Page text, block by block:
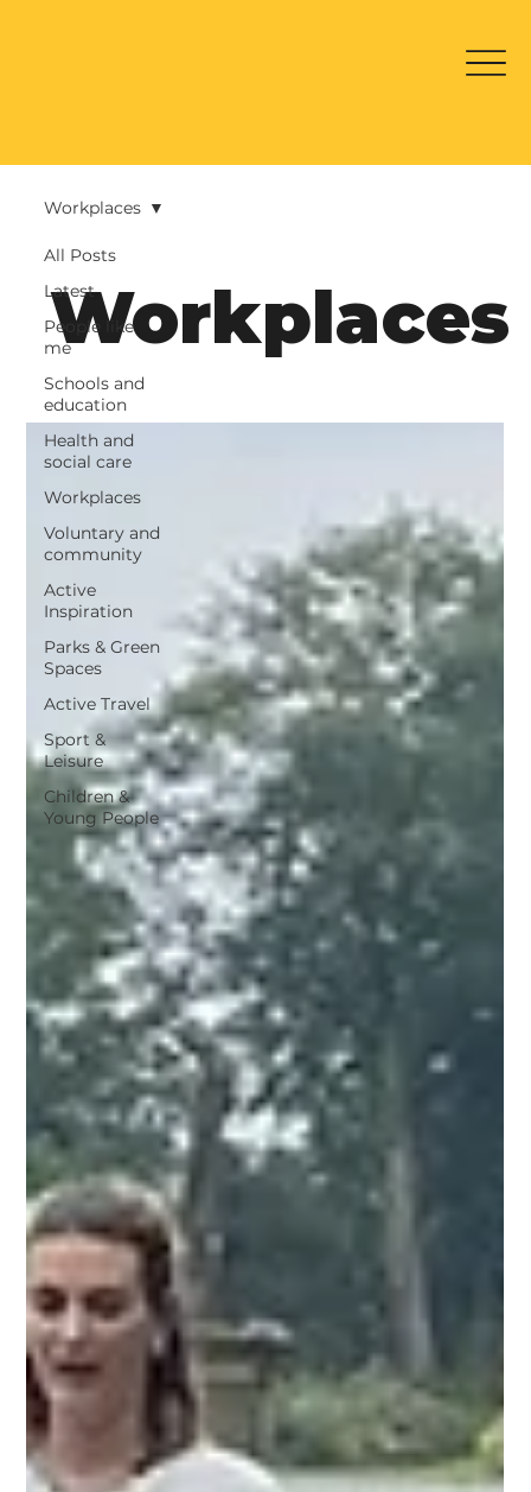
All Posts
Latest
People like
me
Schools and
education
Health and
social care
Workplaces
Voluntary and
community
Active
Inspiration
Parks & Green
Spaces
Active Travel
Sport &
Leisure
Children &
Young People
Workplaces
Workplaces